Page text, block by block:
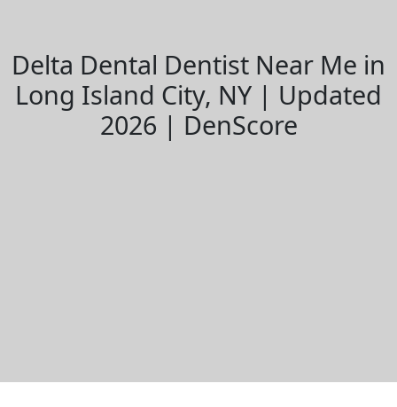
Delta Dental Dentist Near Me in
Long Island City, NY | Updated
2026 | DenScore